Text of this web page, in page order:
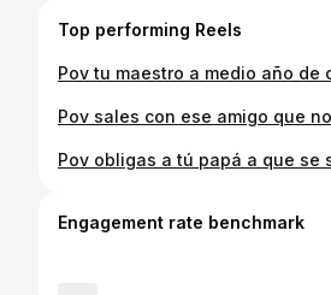
Top performing Reels
Engagement rate benchmark